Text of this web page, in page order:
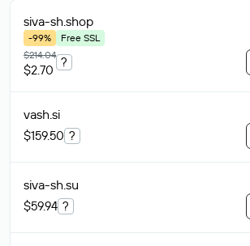
siva-sh.shop
-99%
Free SSL
$214.04
$2.70
?
vash.si
$159.50 ?
siva-sh.su
$59.94 ?